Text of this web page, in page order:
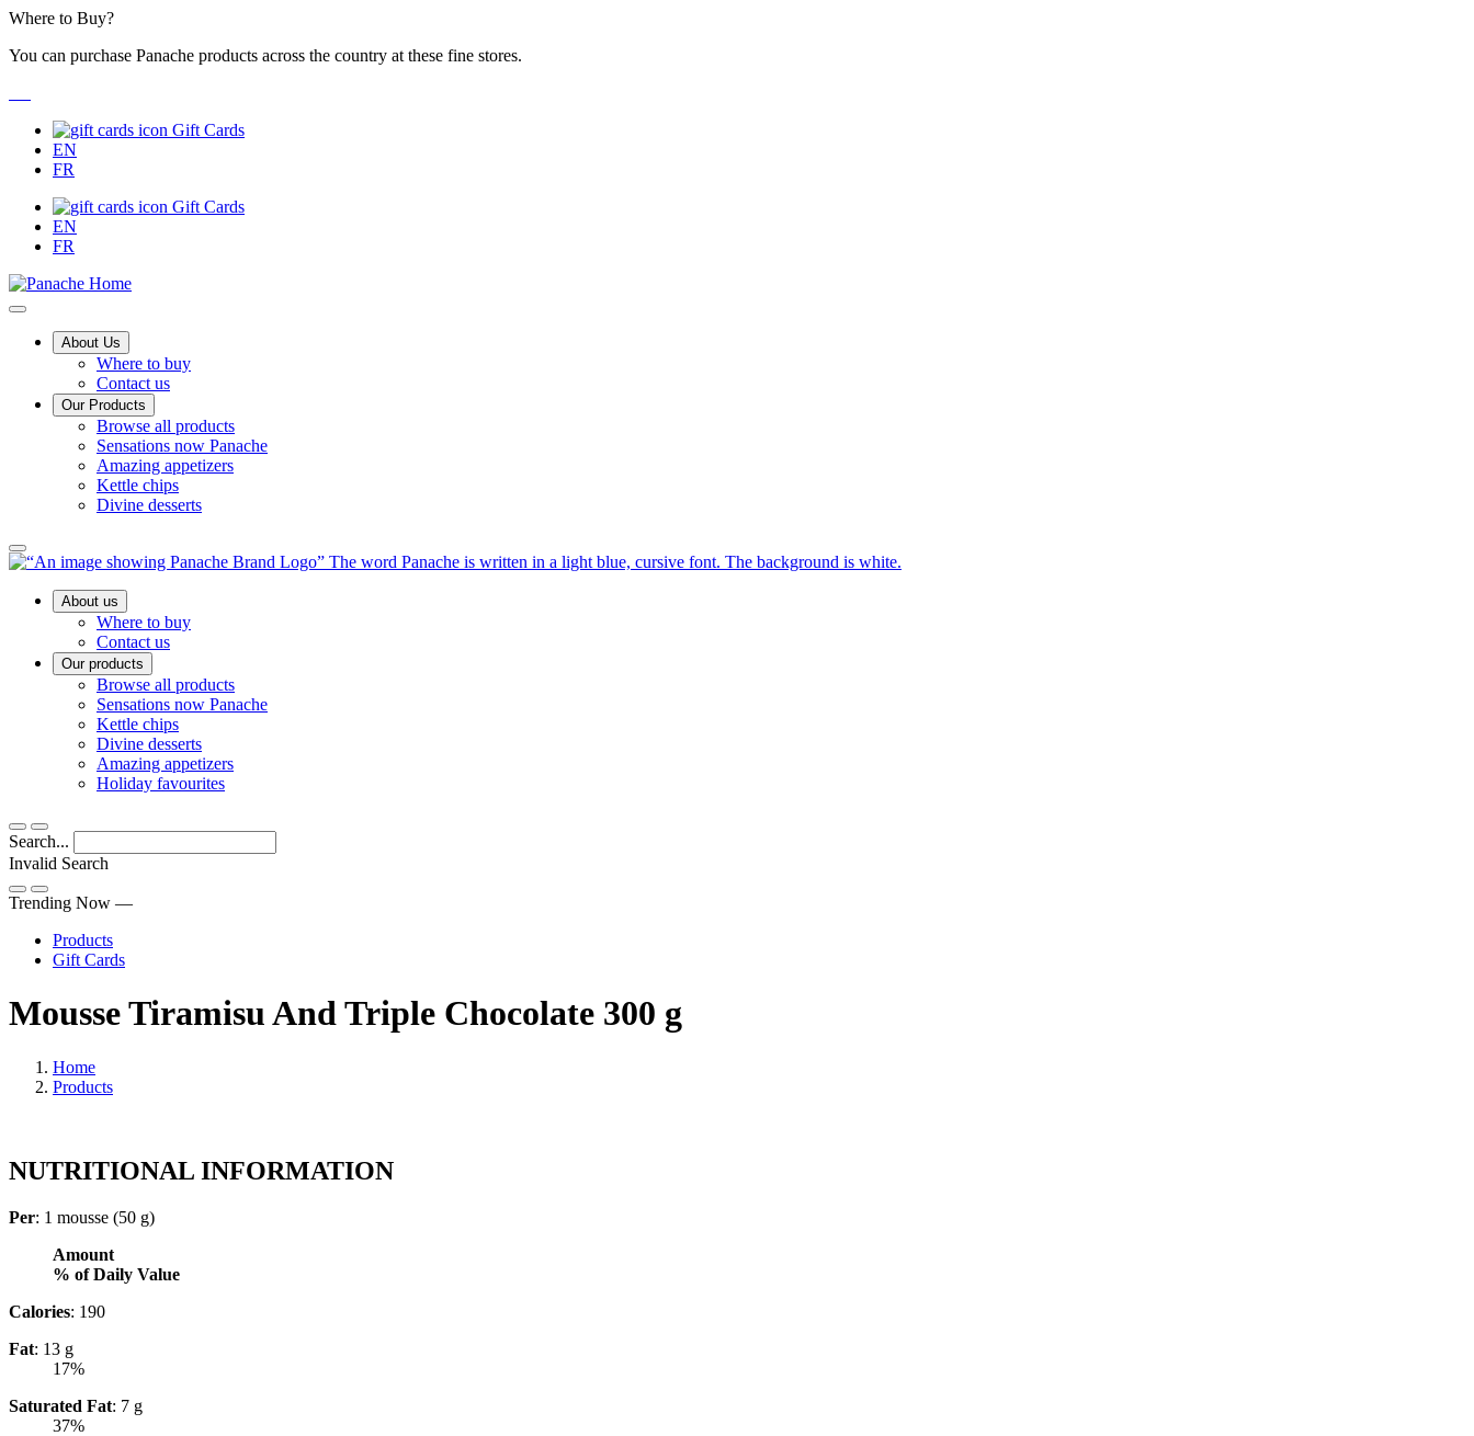
Skip
Content
Where to Buy?
You can purchase Panache products across the country at these fine stores.
Gift Cards
EN
FR
Gift Cards
EN
FR
MainAbout Us
Where to buy
Contact us
Our Products
Browse all products
Sensations now Panache
Amazing appetizers
Kettle chips
Divine desserts
Main
MenuAbout us
Where to buy
Contact us
Our products
Browse all products
Sensations now Panache
Kettle chips
Divine desserts
Amazing appetizers
Holiday favourites
Search...
Invalid Search
Submit
Trending Now —
Products
Gift Cards
Mousse Tiramisu And Triple Chocolate 300 g
Home
Products
NUTRITIONAL INFORMATION
Per: 1 mousse (50 g)
Amount
% of Daily Value
Calories: 190
Fat: 13 g
17%
Saturated Fat: 7 g
37%